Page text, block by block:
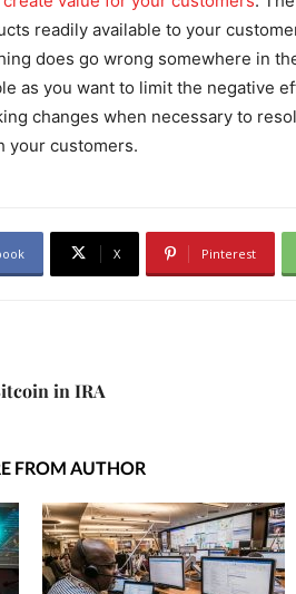
readily available to your
does go wrong somewhere in
as you want to limit the negative
changes when necessary to
your customers.
X Pinterest
in IRA
FROM AUTHOR